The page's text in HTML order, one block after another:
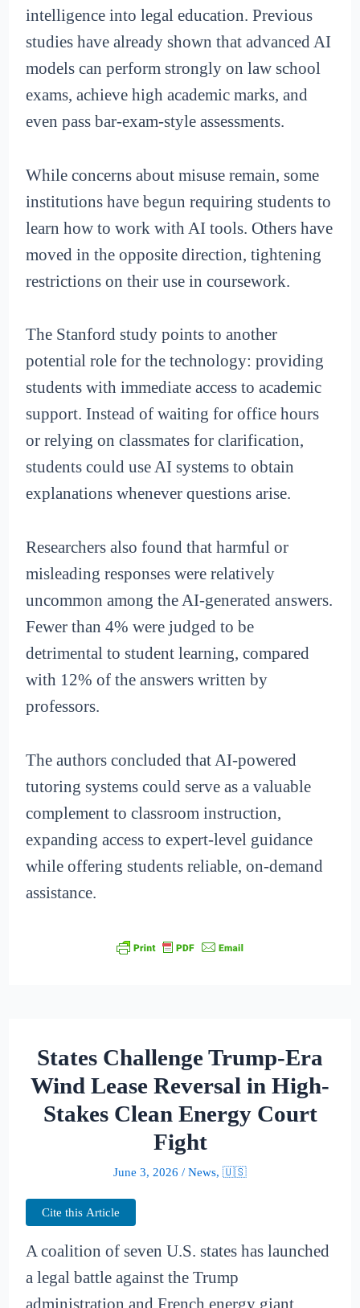
intelligence into legal education. Previous
studies have already shown that advanced AI
models can perform strongly on law school
exams, achieve high academic marks, and
even pass bar-exam-style assessments.
While concerns about misuse remain, some
institutions have begun requiring students to
learn how to work with AI tools. Others have
moved in the opposite direction, tightening
restrictions on their use in coursework.
The Stanford study points to another
potential role for the technology: providing
students with immediate access to academic
support. Instead of waiting for office hours
or relying on classmates for clarification,
students could use AI systems to obtain
explanations whenever questions arise.
Researchers also found that harmful or
misleading responses were relatively
uncommon among the AI-generated answers.
Fewer than 4% were judged to be
detrimental to student learning, compared
with 12% of the answers written by
professors.
The authors concluded that AI-powered
tutoring systems could serve as a valuable
complement to classroom instruction,
expanding access to expert-level guidance
while offering students reliable, on-demand
assistance.
States Challenge Trump-Era
Wind Lease Reversal in High-
Stakes Clean Energy Court
Fight
June 3, 2026 / News, 🇺🇸
Cite this Article
A coalition of seven U.S. states has launched
a legal battle against the Trump
administration and French energy giant